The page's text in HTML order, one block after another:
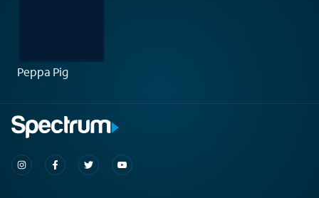
Peppa Pig